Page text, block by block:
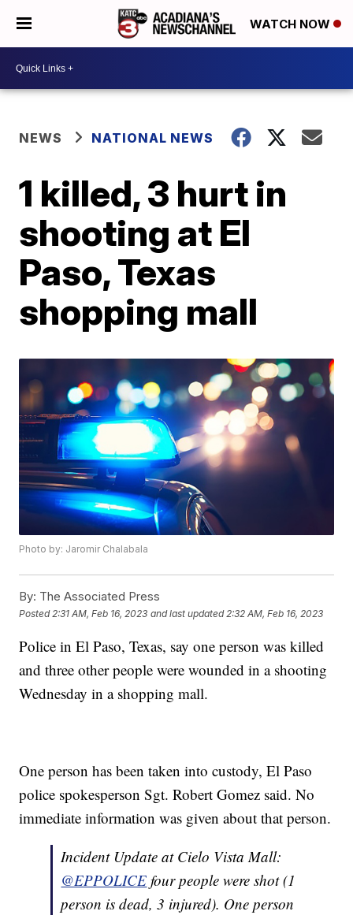
WATCH NOW
NEWS NATIONAL NEWS
1 killed, 3 hurt in
shooting at El
Paso, Texas
shopping mall
Photo by: Jaromir Chalabala
By: The Associated Press
Posted 2:31 AM, Feb 16, 2023 and last updated 2:32 AM, Feb 16, 2023
Police in El Paso, Texas, say one person was killed
and three other people were wounded in a shooting
Wednesday in a shopping mall.
One person has been taken into custody, El Paso
police spokesperson Sgt. Robert Gomez said. No
immediate information was given about that person.
Incident Update at Cielo Vista Mall:
@EPPOLICE four people were shot (1
person is dead, 3 injured). One person